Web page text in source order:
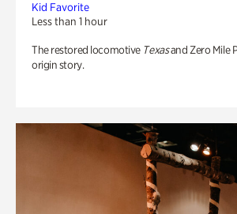
Kid Favorite
Less than 1 hour
The restored locomotive Texasand Zero Mile
origin story.